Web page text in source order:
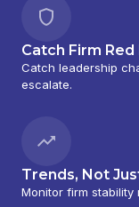
Catch Firm
Catch leadership
escalate.
Trends, Not
Monitor firm stability